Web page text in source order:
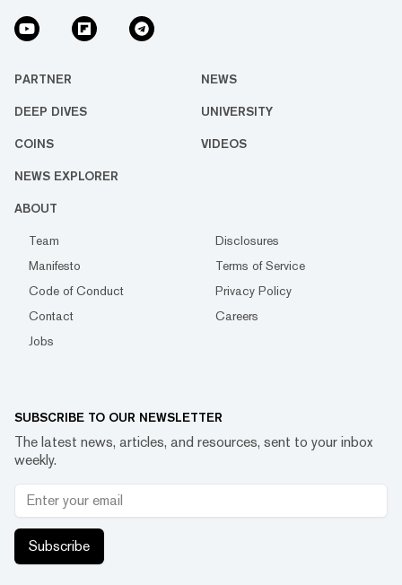
PARTNER NEWS
DEEP DIVES UNIVERSITY
COINS VIDEOS
NEWS EXPLORER
ABOUT
Team
Disclosures
Manifesto
Terms of Service
Code of Conduct
Privacy Policy
Contact
Careers
Jobs
SUBSCRIBE TO OUR NEWSLETTER
The latest news, articles, and resources, sent to your inbox
weekly.
Subscribe